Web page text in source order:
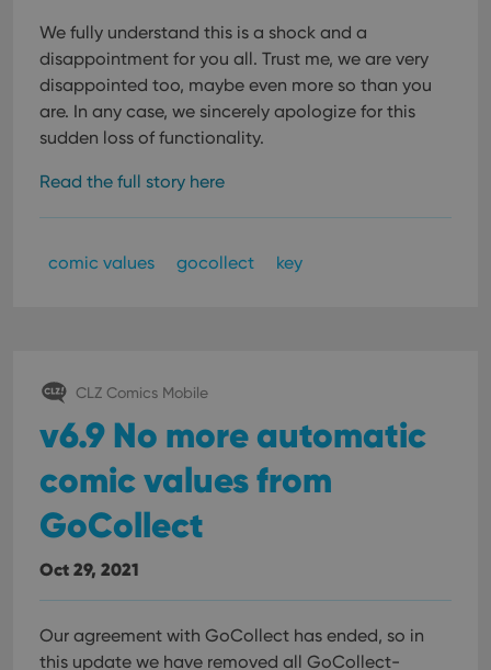
We fully understand this is a shock and a
disappointment for you all. Trust me, we are very
disappointed too, maybe even more so than you
are. In any case, we sincerely apologize for this
sudden loss of functionality.
Read the full story here
comic values gocollect key
CLZ Comics Mobile
v6.9 No more automatic
comic values from
GoCollect
Oct 29, 2021
Our agreement with GoCollect has ended, so in
this update we have removed all GoCollect-